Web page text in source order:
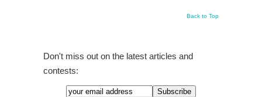
Back to Top
Don't miss out on the latest articles and
contests: